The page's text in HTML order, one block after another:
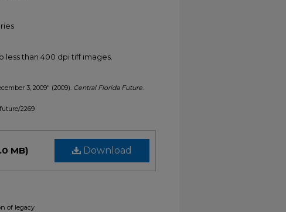
than 400 dpi tiff images.
3, 2009" (2009). Central Florida Future.
2269
Download
MB)
of legacy